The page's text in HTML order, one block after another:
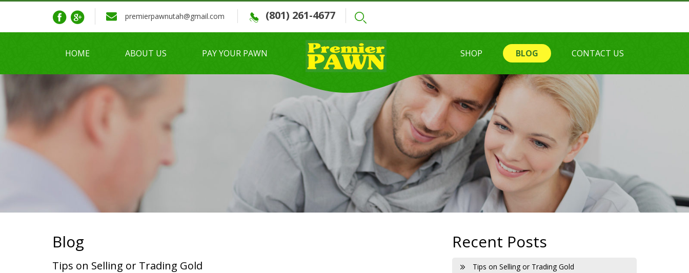
premierpawnutah@gmail.com (801) 261-4677
HOME ABOUT US PAY YOUR PAWN CONTACT US
BLOG
SHOP
Blog
Tips on Selling or Trading Gold
Recent Posts
Tips on Selling or Trading Gold